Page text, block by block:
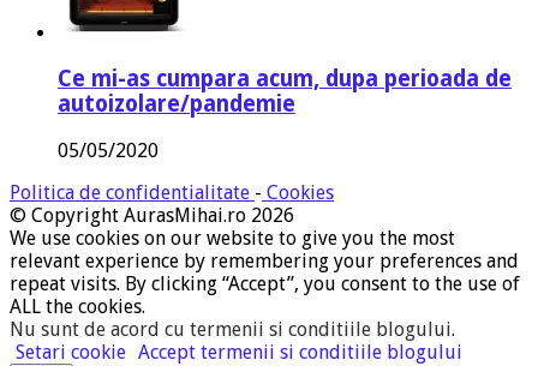
Ce mi-as cumpara acum, dupa perioada de
autoizolare/pandemie
05/05/2020
Politica de confidentialitate - Cookies
© Copyright AurasMihai.ro 2026
We use cookies on our website to give you the most
relevant experience by remembering your preferences and
repeat visits. By clicking “Accept”, you consent to the use of
ALL the cookies.
Nu sunt de acord cu termenii si conditiile blogului.
Setari cookie Accept termenii si conditiile blogului